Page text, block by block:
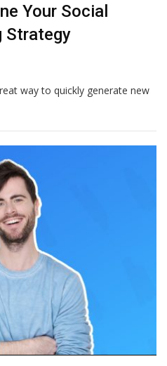
Your Social
Strategy
way to quickly generate new